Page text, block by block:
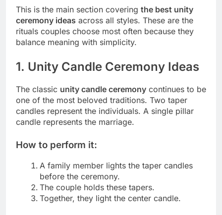
This is the main section covering the best unity
ceremony ideas across all styles. These are the
rituals couples choose most often because they
balance meaning with simplicity.
1. Unity Candle Ceremony Ideas
The classic unity candle ceremony continues to be
one of the most beloved traditions. Two taper
candles represent the individuals. A single pillar
candle represents the marriage.
How to perform it:
A family member lights the taper candles
before the ceremony.
The couple holds these tapers.
Together, they light the center candle.